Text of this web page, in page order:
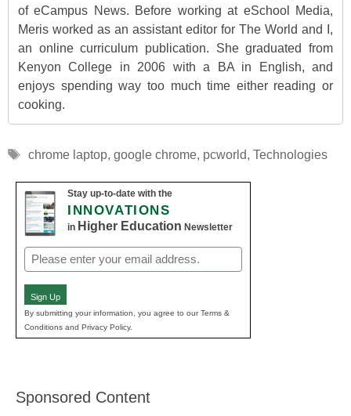
of eCampus News. Before working at eSchool Media,
Meris worked as an assistant editor for The World and I,
an online curriculum publication. She graduated from
Kenyon College in 2006 with a BA in English, and
enjoys spending way too much time either reading or
cooking.
Tags
chrome laptop, google chrome, pcworld, Technologies
Stay up-to-date with the
INNOVATIONS
in Higher Education Newsletter
Email
(Required)
Sign Up
By submitting your information, you agree to our Terms &
Conditions and Privacy Policy.
Sponsored Content